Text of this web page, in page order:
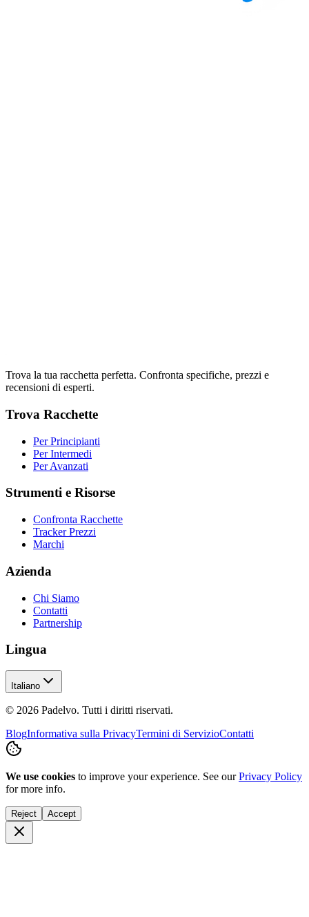
Trova la tua racchetta perfetta. Confronta specifiche, prezzi e
recensioni di esperti.
Trova Racchette
Per Principianti
Per Intermedi
Per Avanzati
Strumenti e Risorse
Confronta Racchette
Tracker Prezzi
Marchi
Azienda
Chi Siamo
Contatti
Partnership
Lingua
Italiano
© 2026 Padelvo. Tutti i diritti riservati.
BlogInformativa sulla PrivacyTermini di ServizioContatti
We use cookies to improve your experience. See our Privacy Policy
for more info.
Reject Accept